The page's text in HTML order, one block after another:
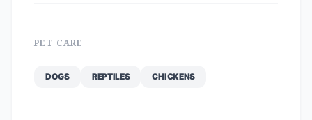
PET CARE
DOGS REPTILES CHICKENS